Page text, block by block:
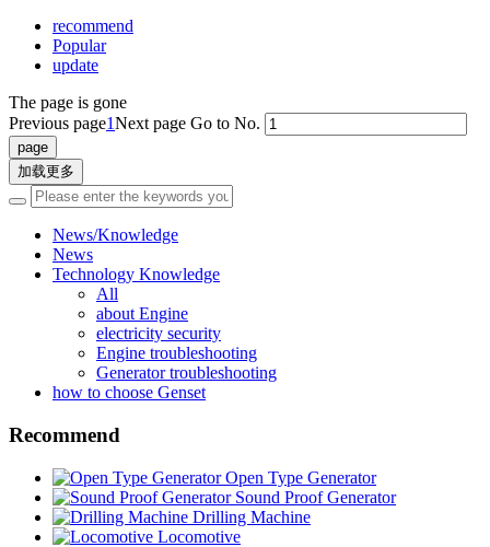
recommend
Popular
update
The page is gone
Previous page1Next page Go to No.
加载更多
News/Knowledge
News
Technology Knowledge
All
about Engine
electricity security
Engine troubleshooting
Generator troubleshooting
how to choose Genset
Recommend
Open Type Generator
Sound Proof Generator
Drilling Machine
Locomotive